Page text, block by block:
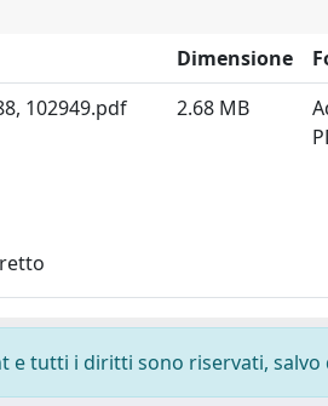
Dimensione
102949.pdf
2.68 MB
tutti i diritti sono riservati, salvo